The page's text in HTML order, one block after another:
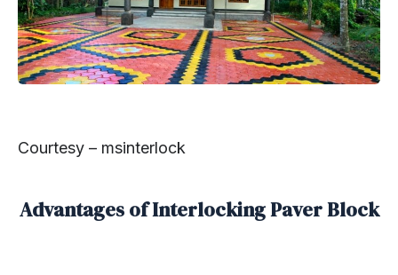
Courtesy – msinterlock
Advantages of Interlocking Paver Block